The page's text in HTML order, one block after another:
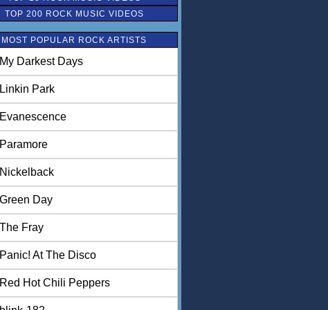
TOP 200 ROCK MUSIC VIDEOS
MOST POPULAR ROCK ARTISTS
My Darkest Days
Linkin Park
Evanescence
Paramore
Nickelback
Green Day
The Fray
Panic! At The Disco
Red Hot Chili Peppers